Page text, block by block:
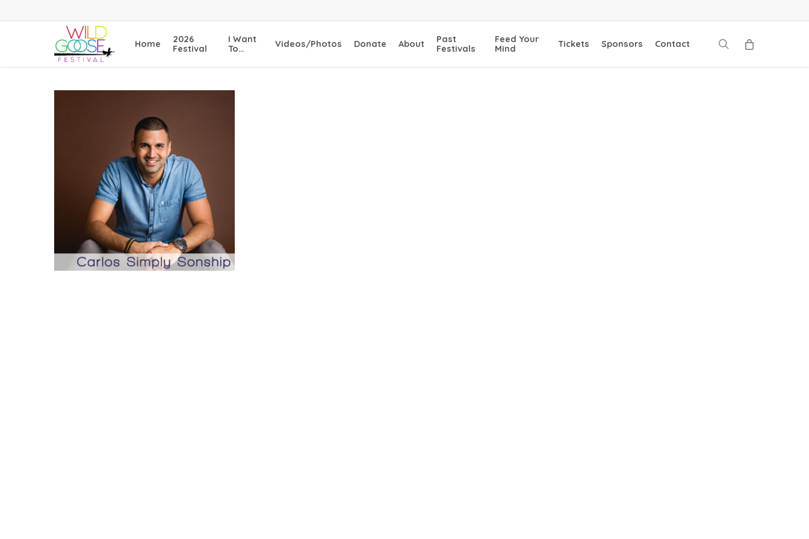
to
Home
2026
Festival
I Want
To…
Videos/Photos Donate About
Past
Festivals
Feed Your
Mind
Tickets Sponsors Contact search